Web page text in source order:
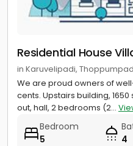
Residential House
in Karuvelipadi,
We are proud owners of
cents. Upstairs building,
out, hall, 2 bedrooms (2...
Bedroom
5
4